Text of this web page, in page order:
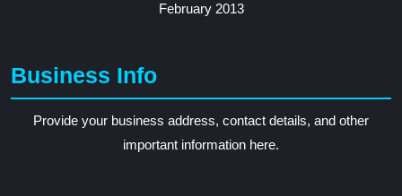
February 2013
Business Info
Provide your business address, contact details, and other
important information here.